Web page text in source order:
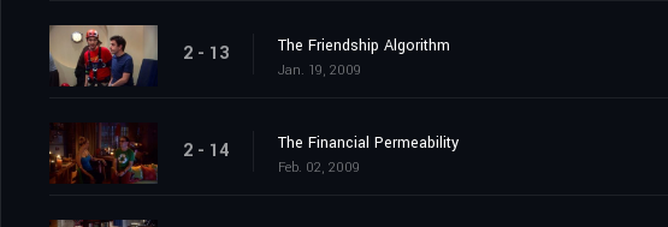
2 - 13 The Friendship Algorithm
Jan. 19, 2009
2 - 14 The Financial Permeability
Feb. 02, 2009